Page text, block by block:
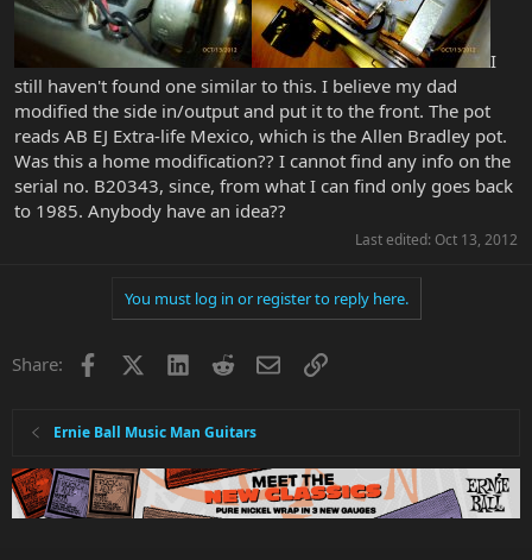
I
still haven't found one similar to this. I believe my dad
modified the side in/output and put it to the front. The pot
reads AB EJ Extra-life Mexico, which is the Allen Bradley pot.
Was this a home modification?? I cannot find any info on the
serial no. B20343, since, from what I can find only goes back
to 1985. Anybody have an idea??
Last edited: Oct 13, 2012
You must log in or register to reply here.
Share: Facebook LinkedInRedditEmailLink
Ernie Ball Music Man Guitars